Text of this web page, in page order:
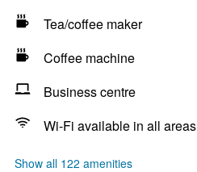
Tea/coffee maker
Coffee machine
Business centre
Wi-Fi available in all areas
Show all 122 amenities